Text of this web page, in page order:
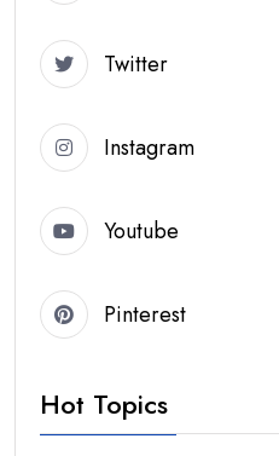
Twitter
Instagram
Youtube
Pinterest
Hot Topics